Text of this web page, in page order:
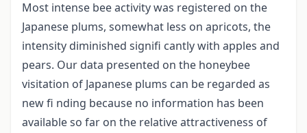
Most intense bee activity was registered on the
Japanese plums, somewhat less on apricots, the
intensity diminished signifi cantly with apples and
pears. Our data presented on the honeybee
visitation of Japanese plums can be regarded as
new fi nding because no information has been
available so far on the relative attractiveness of